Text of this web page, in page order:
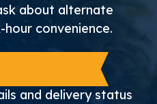
about alternate
convenience.
and delivery status